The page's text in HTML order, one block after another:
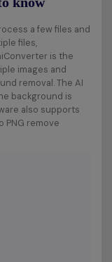
a few files and
files,
is the
images and
removal. The AI
background is
also supports
PNG remove